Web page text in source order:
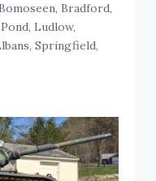
Bradford,
Ludlow,
Springfield,